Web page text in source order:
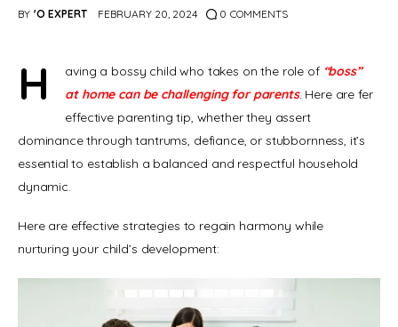
BY 'O EXPERT FEBRUARY 20, 2024 0 COMMENTS
H aving a bossy child who takes on the role of “boss”
at home can be challenging for parents. Here are fer
effective parenting tip, whether they assert
dominance through tantrums, defiance, or stubbornness, it’s
essential to establish a balanced and respectful household
dynamic.
Here are effective strategies to regain harmony while
nurturing your child’s development: